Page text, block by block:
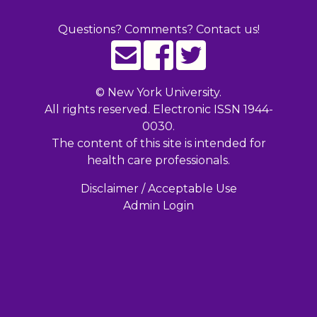
Questions? Comments? Contact us!
© New York University.
All rights reserved. Electronic ISSN 1944-
0030.
The content of this site is intended for
health care professionals.
Disclaimer / Acceptable Use
Admin Login